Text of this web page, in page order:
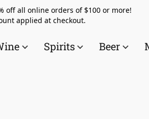
off all online orders of $100 or more!
applied at checkout.
Spirits Beer